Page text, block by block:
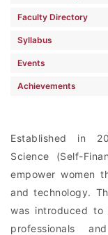
Faculty Directory
Syllabus
Events
Achievements
Established in
Science (Self-
empower women
and technology.
was introduced
professionals